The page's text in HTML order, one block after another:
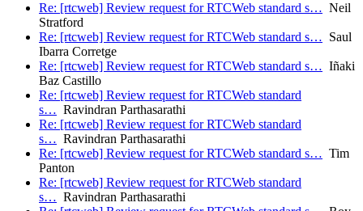
Re: [rtcweb] Review request for RTCWeb standard s… Neil
Stratford
Re: [rtcweb] Review request for RTCWeb standard s… Saul
Ibarra Corretge
Re: [rtcweb] Review request for RTCWeb standard s… Iñaki
Baz Castillo
Re: [rtcweb] Review request for RTCWeb standard
s… Ravindran Parthasarathi
Re: [rtcweb] Review request for RTCWeb standard
s… Ravindran Parthasarathi
Re: [rtcweb] Review request for RTCWeb standard s… Tim
Panton
Re: [rtcweb] Review request for RTCWeb standard
s… Ravindran Parthasarathi